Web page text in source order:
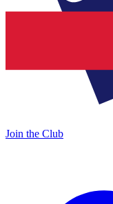
Join the Club